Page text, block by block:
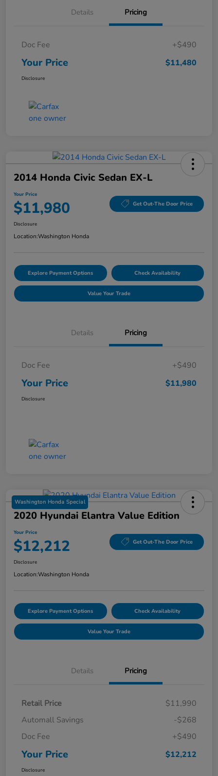
Details Pricing
Doc Fee +$490
Your Price $11,480
Disclosure
2014 Honda Civic Sedan EX-L
Your Price
$11,980 Get Out-The Door Price
Disclosure
Location:Washington Honda
Explore Payment Options Check Availability
Value Your Trade
Details Pricing
Doc Fee +$490
Your Price $11,980
Disclosure
Washington Honda Special
2020 Hyundai Elantra Value Edition
Your Price
$12,212 Get Out-The Door Price
Disclosure
Location:Washington Honda
Explore Payment Options Check Availability
Value Your Trade
Details Pricing
Retail Price
$11,990
Automall Savings
-$268
Doc Fee
+$490
Your Price $12,212
Disclosure